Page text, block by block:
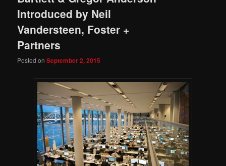
Introduced by Neil
Vandersteen, Foster +
Partners
Posted onSeptember 2, 2015